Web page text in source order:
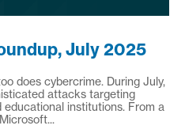
July 2025
does cybercrime. During July,
attacks targeting
educational institutions. From a